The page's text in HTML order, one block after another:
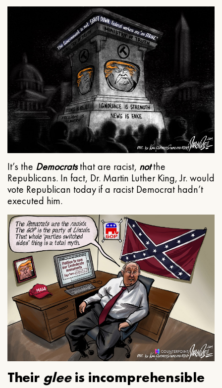
It’s the Democratsthat are racist, notthe
Republicans. In fact, Dr. Martin Luther King, Jr. would
vote Republican today if a racist Democrat hadn’t
executed him.
Their gleeis incomprehensible